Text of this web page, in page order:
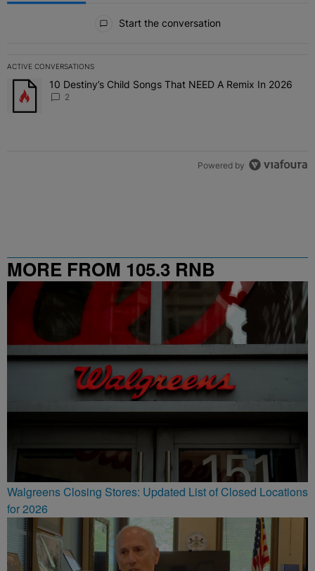
Start the conversation
ACTIVE CONVERSATIONS
The following is a list of the most commented articles in the last 7
A trending article titled "10 Destiny’s Child Songs That NEED A
10 Destiny’s Child Songs That NEED A Remix In 2026
2
Powered by
MORE FROM 105.3 RNB
Walgreens Closing Stores: Updated List of Closed Locations
for 2026